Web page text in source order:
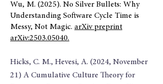
Wu, M. (2025). No Silver Bullets: Why
Understanding Software Cycle Time is
Messy, Not Magic. arXiv preprint
arXiv:2503.05040.
Hicks, C. M., Hevesi, A. (2024, November
21) A Cumulative Culture Theory for